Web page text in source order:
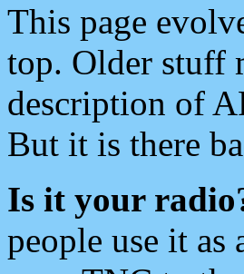
This page
top. Older stuff
description of
But it is there
Is it your
people use it